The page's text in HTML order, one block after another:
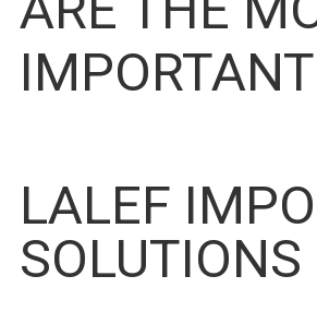
LALEF
SOLUTIONS